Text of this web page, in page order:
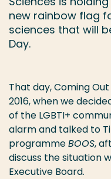
new rainbow flag
sciences that will
Day.
That day, Coming
2016, when we
of the LGBTI+
alarm and talked to
programmeBOOS,
discuss the situation
Executive Board.